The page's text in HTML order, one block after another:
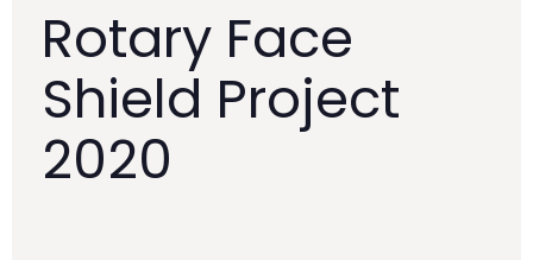
Rotary Face
Shield Project
2020